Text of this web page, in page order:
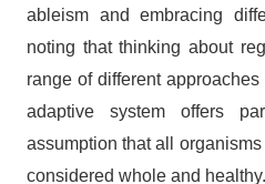
ableism and embracing
noting that thinking about
range of different
adaptive system offers
assumption that all
considered whole and healthy.